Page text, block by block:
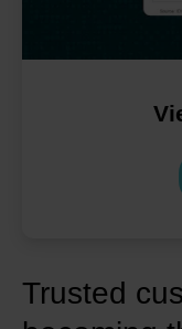
Trusted